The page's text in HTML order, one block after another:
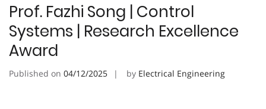
Prof. Fazhi Song | Control
Systems | Research Excellence
Award
Published on 04/12/2025 by Electrical Engineering